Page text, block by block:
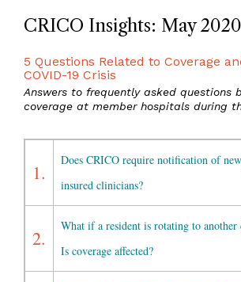
CRICO Insights: May 2020
5 Questions Related to Coverage
COVID-19 Crisis
Answers to frequently asked questions
coverage at member hospitals during
1.
Does CRICO require notification of
insured clinicians?
2.
What if a resident is rotating to
Is coverage affected?